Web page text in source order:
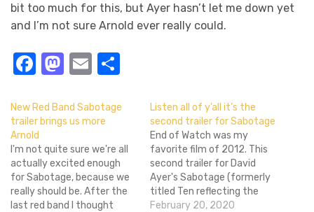
bit too much for this, but Ayer hasn’t let me down yet
and I’m not sure Arnold ever really could.
Facebook
Mastodon
Email
New Red Band Sabotage
trailer brings us more
Arnold
I'm not quite sure we're all
actually excited enough
for Sabotage, because we
really should be. After the
last red band I thought
Listen all of y’all it’s the
second trailer for Sabotage
End of Watch was my
favorite film of 2012. This
second trailer for David
Ayer's Sabotage (formerly
titled Ten reflecting the
ten million stolen from
February 20, 2020